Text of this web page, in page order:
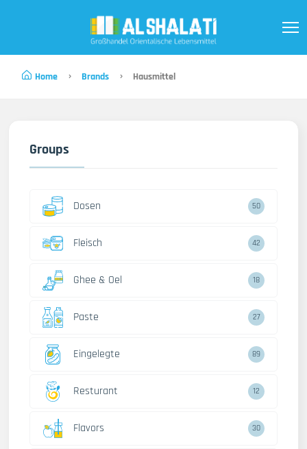
Home Brands Hausmittel
Groups
Dosen 50
Fleisch 42
Ghee & Oel 18
Paste 27
Eingelegte 89
Resturant 12
Flavors 30